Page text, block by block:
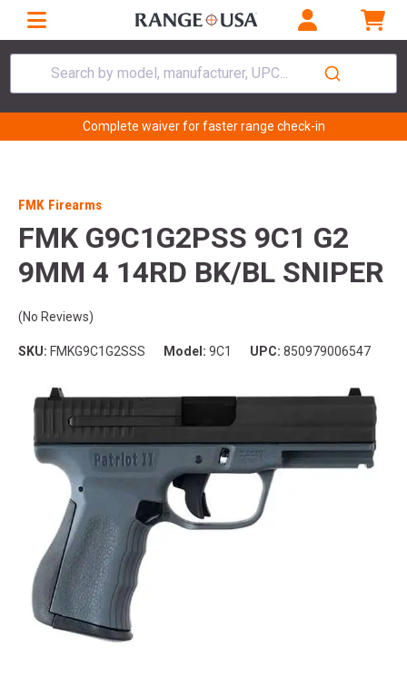
Search by model, manufacturer, UPC...
Complete waiver for faster range check-in
FMK Firearms
FMK G9C1G2PSS 9C1 G2
9MM 4 14RD BK/BL SNIPER
(No Reviews)
SKU: FMKG9C1G2SSS Model: 9C1 UPC: 850979006547